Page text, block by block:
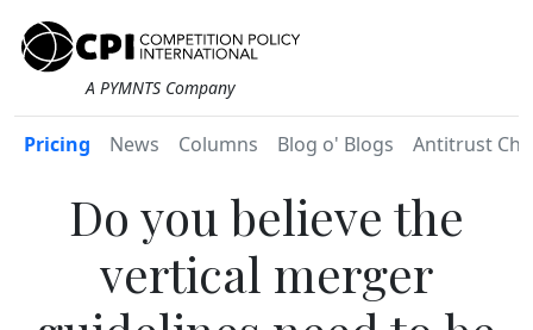
A PYMNTS Company
Pricing News Columns Blog o' Blogs Antitrust
Do you believe the
vertical merger